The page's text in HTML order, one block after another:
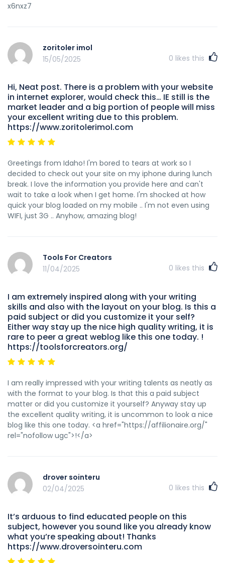
x6nxz7
zoritoler imol
15/05/2025
0 likes this
Hi, Neat post. There is a problem with your website
in internet explorer, would check this… IE still is the
market leader and a big portion of people will miss
your excellent writing due to this problem.
https://www.zoritolerimol.com
Greetings from Idaho! I'm bored to tears at work so I
decided to check out your site on my iphone during lunch
break. I love the information you provide here and can't
wait to take a look when I get home. I'm shocked at how
quick your blog loaded on my mobile .. I'm not even using
WIFI, just 3G .. Anyhow, amazing blog!
Tools For Creators
11/04/2025
0 likes this
I am extremely inspired along with your writing
skills and also with the layout on your blog. Is this a
paid subject or did you customize it your self?
Either way stay up the nice high quality writing, it is
rare to peer a great weblog like this one today. !
https://toolsforcreators.org/
I am really impressed with your writing talents as neatly as
with the format to your blog. Is that this a paid subject
matter or did you customize it yourself? Anyway stay up
the excellent quality writing, it is uncommon to look a nice
blog like this one today. <a href="https://affilionaire.org/"
rel="nofollow ugc">!</a>
drover sointeru
02/04/2025
0 likes this
It’s arduous to find educated people on this
subject, however you sound like you already know
what you’re speaking about! Thanks
https://www.droversointeru.com